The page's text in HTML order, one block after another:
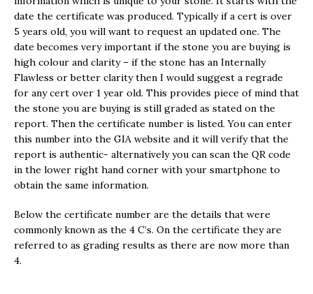
date the certificate was produced. Typically if a cert is over
5 years old, you will want to request an updated one. The
date becomes very important if the stone you are buying is
high colour and clarity – if the stone has an Internally
Flawless or better clarity then I would suggest a regrade
for any cert over 1 year old. This provides piece of mind that
the stone you are buying is still graded as stated on the
report. Then the certificate number is listed. You can enter
this number into the GIA website and it will verify that the
report is authentic- alternatively you can scan the QR code
in the lower right hand corner with your smartphone to
obtain the same information.
Below the certificate number are the details that were
commonly known as the 4 C’s. On the certificate they are
referred to as grading results as there are now more than
4.